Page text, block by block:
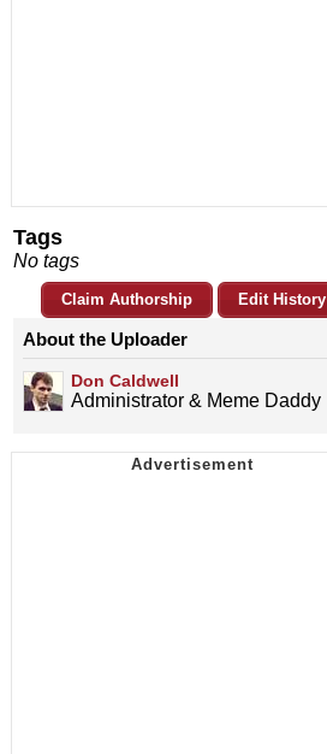
Tags
No tags
Claim Authorship Edit History
About the Uploader
Don Caldwell
Administrator & Meme Daddy